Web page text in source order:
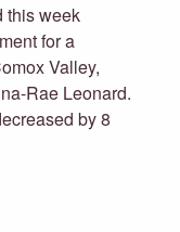
this week
for a
Valley,
Rae Leonard.
by 8